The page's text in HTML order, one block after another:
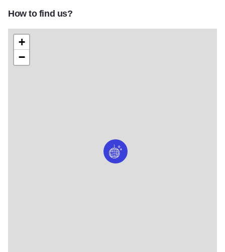
How to find us?
+
−